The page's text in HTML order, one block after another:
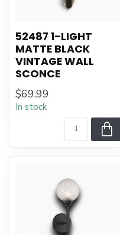
52487 1-LIGHT
MATTE BLACK
VINTAGE WALL
SCONCE
$69.99
In stock